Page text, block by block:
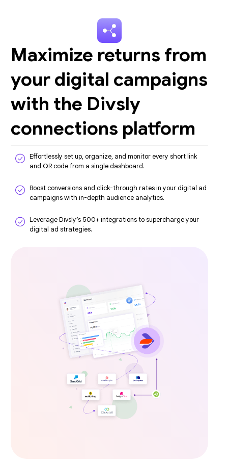
Maximize returns from
your digital campaigns
with the Divsly
connections platform
Effortlessly set up, organize, and monitor every short link
and QR code from a single dashboard.
Boost conversions and click-through rates in your digital ad
campaigns with in-depth audience analytics.
Leverage Divsly’s 500+ integrations to supercharge your
digital ad strategies.